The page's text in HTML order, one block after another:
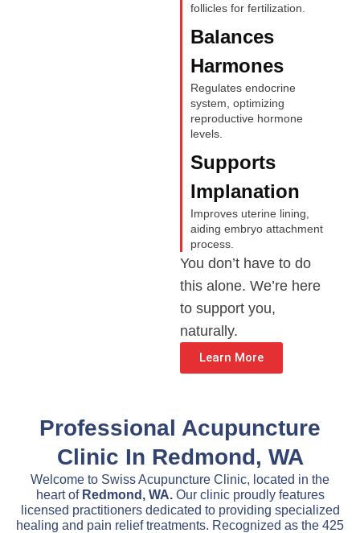
follicles for fertilization.
Balances
Harmones
Regulates endocrine
system, optimizing
reproductive hormone
levels.
Supports
Implanation
Improves uterine lining,
aiding embryo attachment
process.
You don’t have to do
this alone. We’re here
to support you,
naturally.
Learn More
Professional Acupuncture
Clinic In Redmond, WA
Welcome to Swiss Acupuncture Clinic, located in the
heart of Redmond, WA.Our clinic proudly features
licensed practitioners dedicated to providing specialized
healing and pain relief treatments. Recognized as the 425